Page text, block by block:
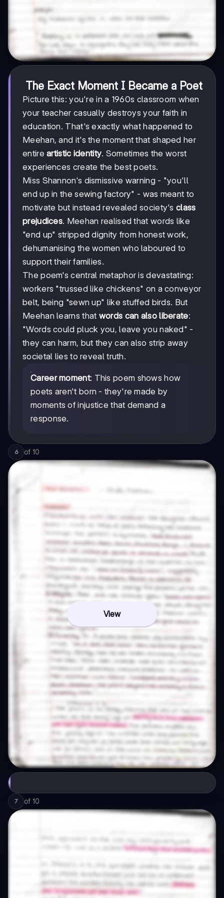
The Exact Moment I Became a Poet
Picture this: you're in a 1960s classroom when
your teacher casually destroys your faith in
education. That's exactly what happened to
Meehan, and it's the moment that shaped her
entireartistic identity. Sometimes the worst
experiences create the best poets.
Miss Shannon's dismissive warning - "you'll
end up in the sewing factory" - was meant to
motivate but instead revealed society's class
prejudices. Meehan realised that words like
"end up" stripped dignity from honest work,
dehumanising the women who laboured to
support their families.
The poem's central metaphor is devastating:
workers "trussed like chickens" on a conveyor
belt, being "sewn up" like stuffed birds. But
Meehan learns that words can also liberate:
"Words could pluck you, leave you naked" -
they can harm, but they can also strip away
societal lies to reveal truth.
Career moment: This poem shows how
poets aren't born - they're made by
moments of injustice that demand a
response.
6 of 10
View
7 of 10